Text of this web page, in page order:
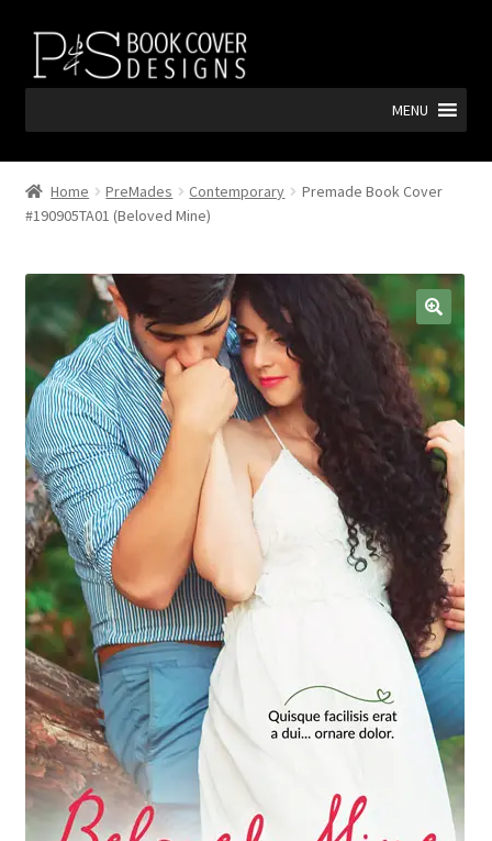
Skip
navigation
Skip
content
MENU
Home PreMades Contemporary
Premade Book Cover
#190905TA01 (Beloved Mine)